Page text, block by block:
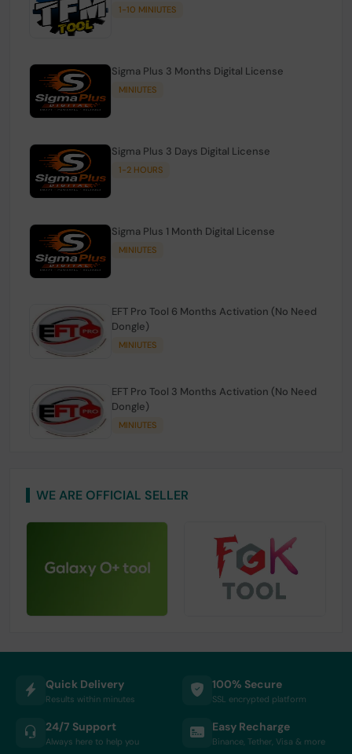
1-10 MINIUTES
Sigma Plus 3 Months Digital License
MINIUTES
Sigma Plus 3 Days Digital License
1-2 HOURS
Sigma Plus 1 Month Digital License
MINIUTES
EFT Pro Tool 6 Months Activation (No Need
Dongle)
MINIUTES
EFT Pro Tool 3 Months Activation (No Need
Dongle)
MINIUTES
WE ARE OFFICIAL SELLER
Quick Delivery
Results within minutes
100% Secure
SSL encrypted platform
24/7 Support
Always here to help you
Easy Recharge
Binance, Tether, Visa & more